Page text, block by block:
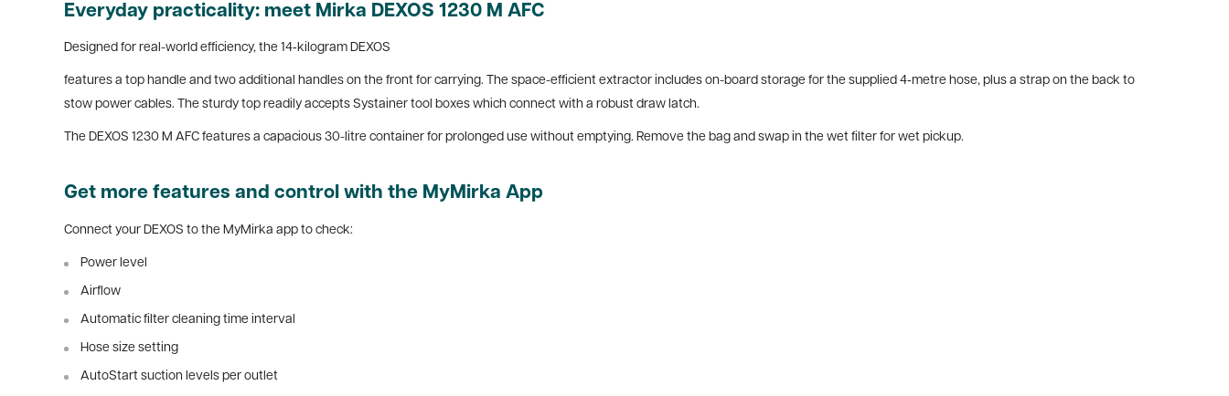
Everyday practicality: meet Mirka DEXOS 1230 M AFC
Designed for real-world efficiency, the 14‑kilogram DEXOS
features a top handle and two additional handles on the front for carrying. The space-efficient extractor includes on-board storage for the supplied 4‑metre hose, plus a strap on the back to
stow power cables. The sturdy top readily accepts Systainer tool boxes which connect with a robust draw latch.
The DEXOS 1230 M AFC features a capacious 30-litre container for prolonged use without emptying. Remove the bag and swap in the wet filter for wet pickup.
Get more features and control with the MyMirka App
Connect your DEXOS to the MyMirka app to check:
Power level
Airflow
Automatic filter cleaning time interval
Hose size setting
AutoStart suction levels per outlet